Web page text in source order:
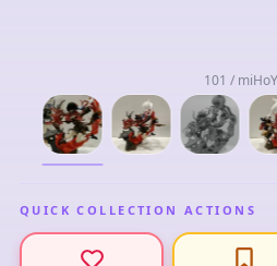
101 /
QUICK COLLECTION ACTIONS